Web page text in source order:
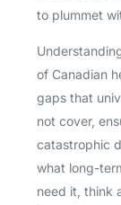
to plummet
of Canadian
gaps that
not cover,
catastrophic
what long-
need it, think